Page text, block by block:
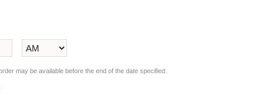
may be available before the end of the date specified.